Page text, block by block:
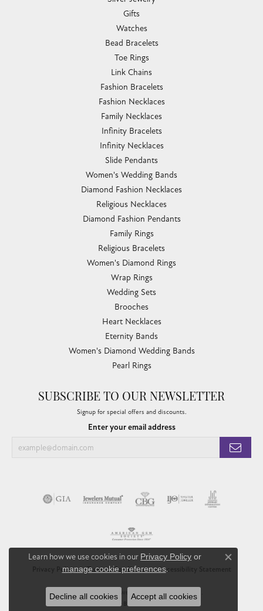
Gifts
Watches
Bead Bracelets
Toe Rings
Link Chains
Fashion Bracelets
Fashion Necklaces
Family Necklaces
Infinity Bracelets
Infinity Necklaces
Slide Pendants
Women's Wedding Bands
Diamond Fashion Necklaces
Religious Necklaces
Diamond Fashion Pendants
Family Rings
Religious Bracelets
Women's Diamond Rings
Wrap Rings
Wedding Sets
Brooches
Heart Necklaces
Eternity Bands
Women's Diamond Wedding Bands
Pearl Rings
SUBSCRIBE TO OUR NEWSLETTER
Signup for special offers and discounts.
Enter your email address
Privacy Policy Terms & Conditions Accessibility Statement
© 2026 Chandlee Jewelers. All Rights Reserved.
POWERED BY:
Learn how we use cookies in our Privacy Policy or
manage cookie preferences.
Close
Decline all cookies Accept all cookies